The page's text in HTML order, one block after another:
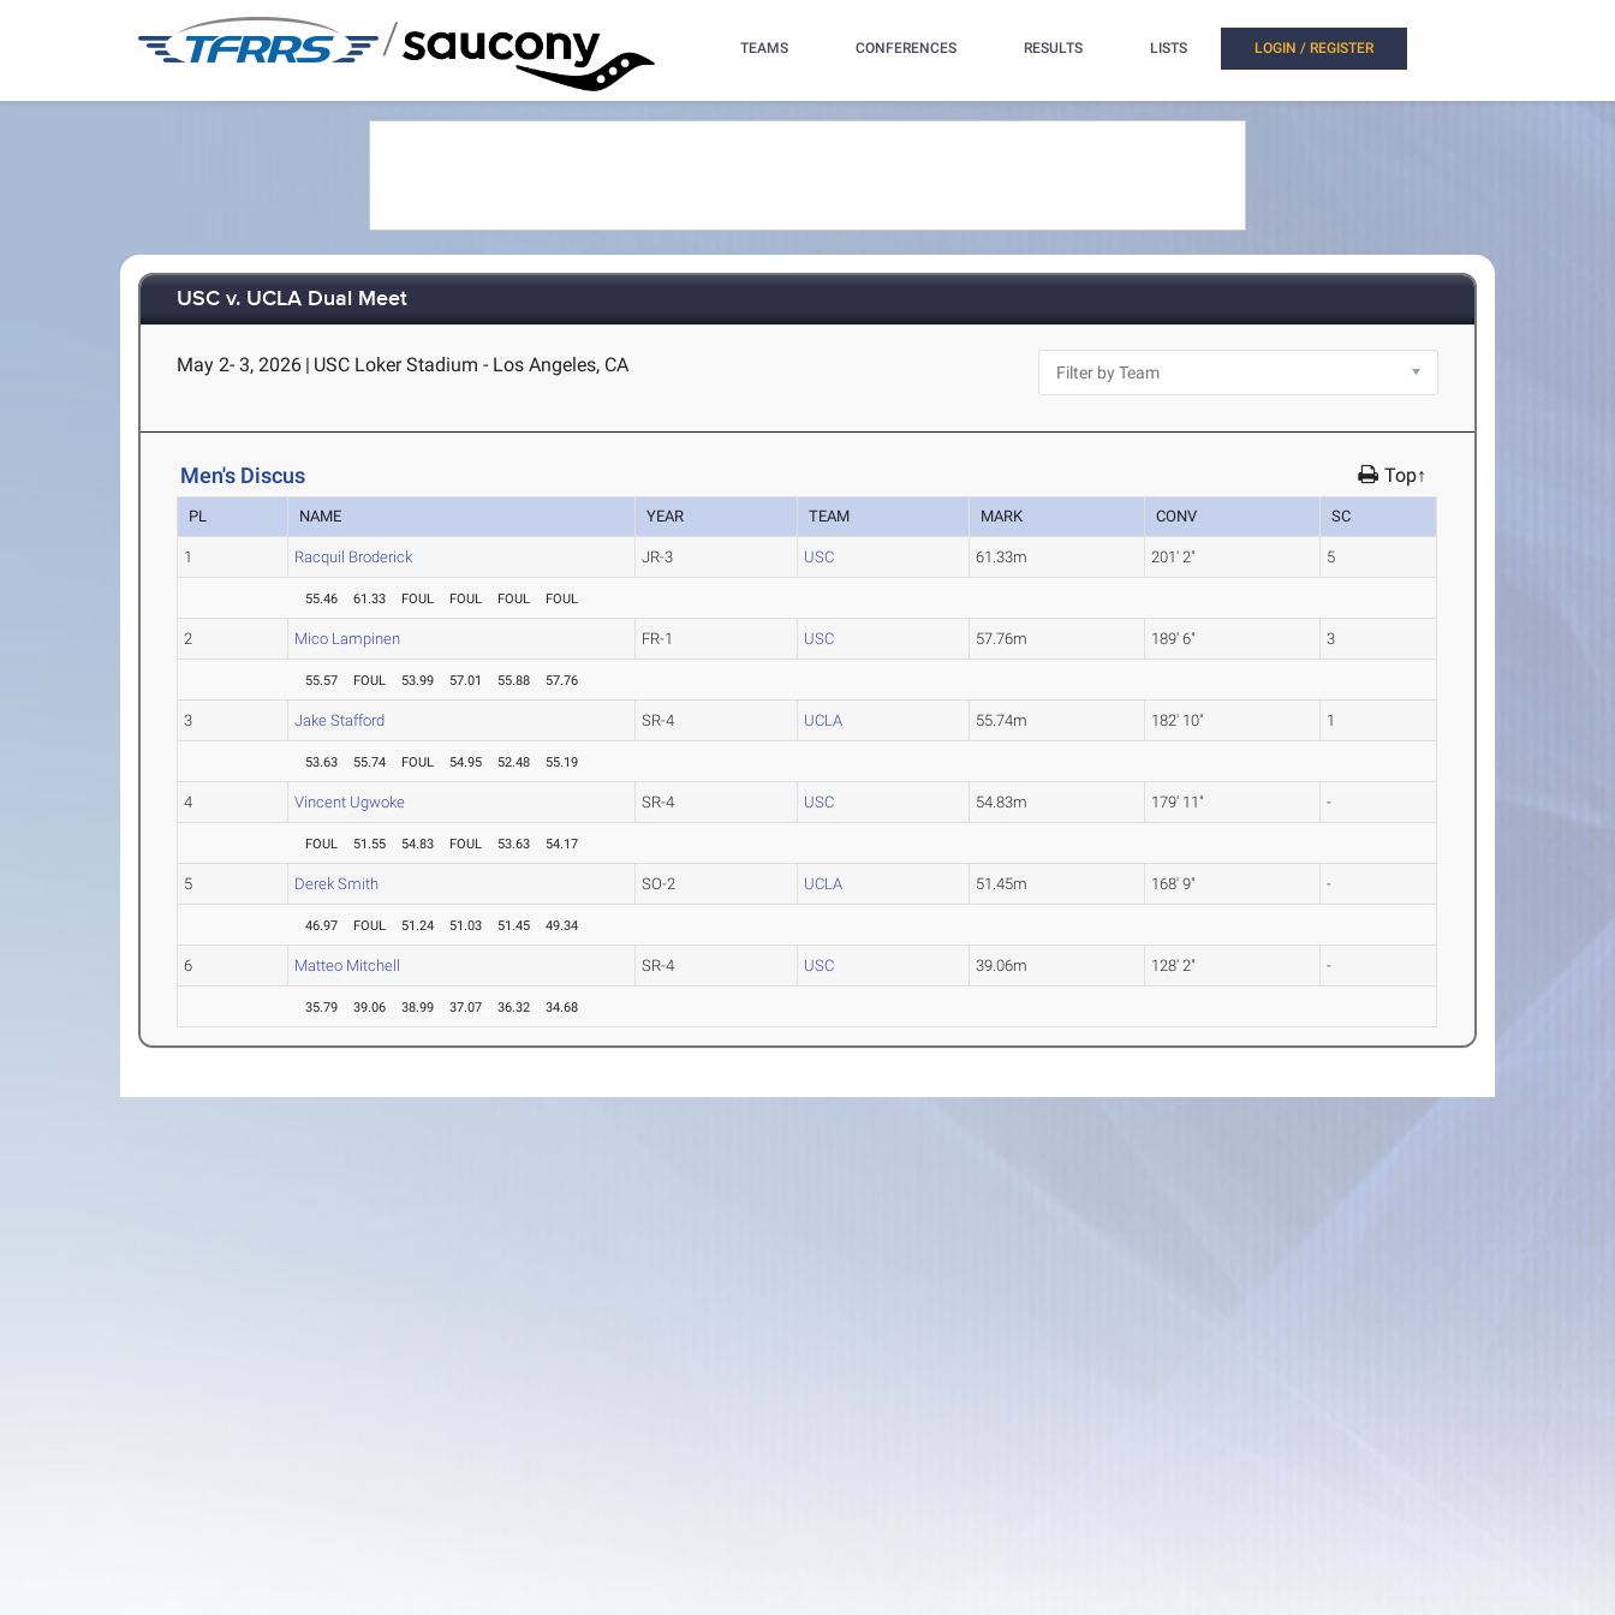
/ TEAMS CONFERENCES RESULTS LISTS LOGIN / REGISTER
USC v. UCLA Dual Meet
May 2- 3, 2026 | USC Loker Stadium - Los Angeles, CA
Men's Discus Top↑
PL NAME YEAR TEAM MARK CONV SC
1 Racquil Broderick JR-3 USC 61.33m 201' 2" 5
55.46 61.33 FOUL FOUL FOUL FOUL
2 Mico Lampinen FR-1 USC 57.76m 189' 6" 3
55.57 FOUL 53.99 57.01 55.88 57.76
3 Jake Stafford SR-4 UCLA 55.74m 182' 10" 1
53.63 55.74 FOUL 54.95 52.48 55.19
4 Vincent Ugwoke SR-4 USC 54.83m 179' 11" -
FOUL 51.55 54.83 FOUL 53.63 54.17
5 Derek Smith SO-2 UCLA 51.45m 168' 9" -
46.97 FOUL 51.24 51.03 51.45 49.34
6 Matteo Mitchell SR-4 USC 39.06m 128' 2" -
35.79 39.06 38.99 37.07 36.32 34.68